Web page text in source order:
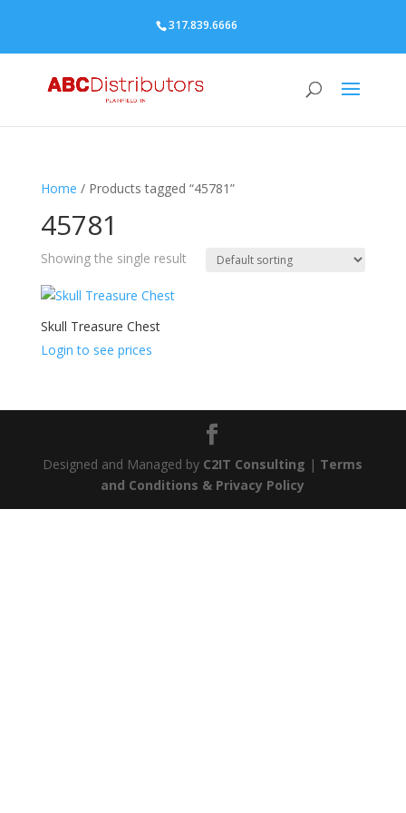
317.839.6666
Home / Products tagged “45781”
45781
Showing the single result
Skull Treasure Chest
Login to see prices
Designed and Managed by C2IT Consulting | Terms
and Conditions & Privacy Policy